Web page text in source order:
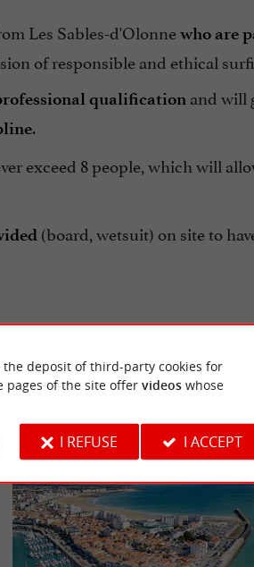
Les Sables-d'Olonnewho are
of responsible and ethical
qualification and will
.
exceed 8 people, which will
(board, wetsuit) on site to
deposit of third-party cookies for
pages of the site offer videoswhose
I REFUSE I ACCEPT